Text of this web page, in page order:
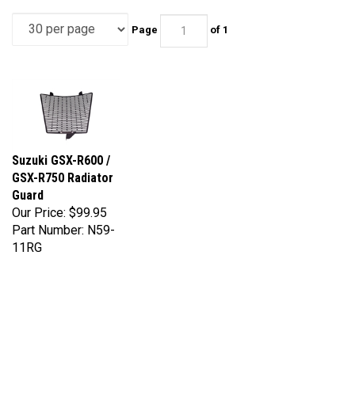
of 1
Suzuki GSX-R600 /
GSX-R750 Radiator
Guard
Our Price:
Part Number: N59-
11RG